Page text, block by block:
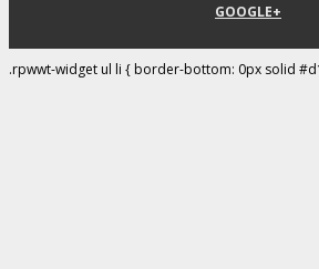
GOOGLE+
.rpwwt-widget ul li { border-bottom: 0px solid